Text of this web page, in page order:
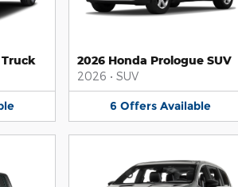
2026 Honda Prologue SUV
2026 • SUV
6 Offers Available